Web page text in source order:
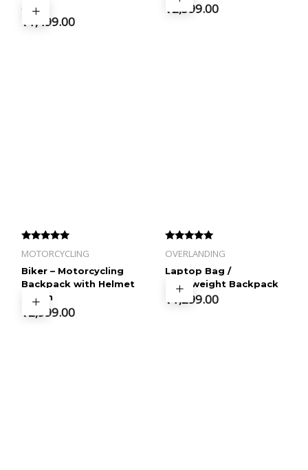
35 L
₹ 1,499.00
₹2,599.00
Rated
4.60
out of 5
MOTORCYCLING
Biker – Motorcycling
Backpack with Helmet
Pouch
₹2,999.00
Rated
4.57
out of 5
OVERLANDING
Laptop Bag /
Lightweight Backpack
₹ 1,299.00